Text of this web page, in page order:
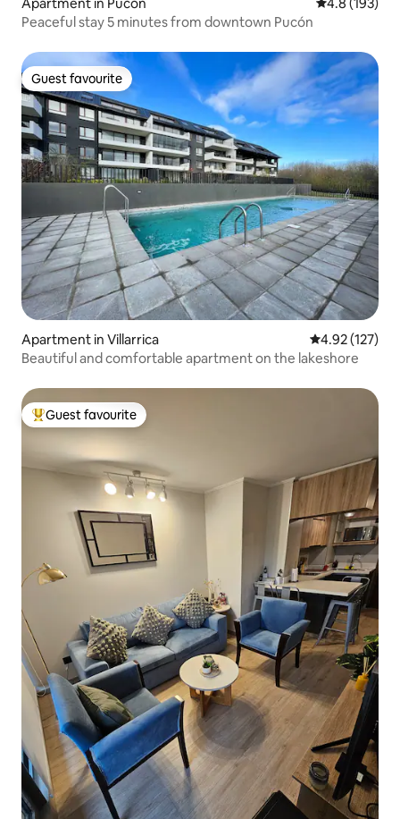
Apartment in Pucón 4.8 out of 5
4.8 (193)
Peaceful stay 5 minutes from downtown Pucón
Guest favourite
Guest favourite
Apartment in Villarrica 4.92 out of 5
4.92 (127)
Beautiful and comfortable apartment on the lakeshore
Top guest favourite
Guest favourite